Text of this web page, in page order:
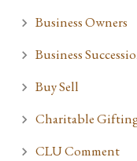
Business Owners
Business
Buy Sell
Charitable
CLU Comment